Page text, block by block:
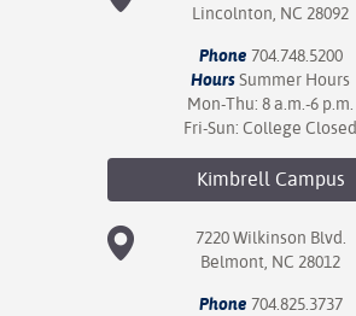
Lincolnton, NC 28092
Phone 704.748.5200
HoursSummer Hours
Mon-Thu: 8 a.m.-6 p.m.
Fri-Sun: College Closed
Kimbrell Campus
7220 Wilkinson Blvd.
Belmont, NC 28012
Phone 704.825.3737